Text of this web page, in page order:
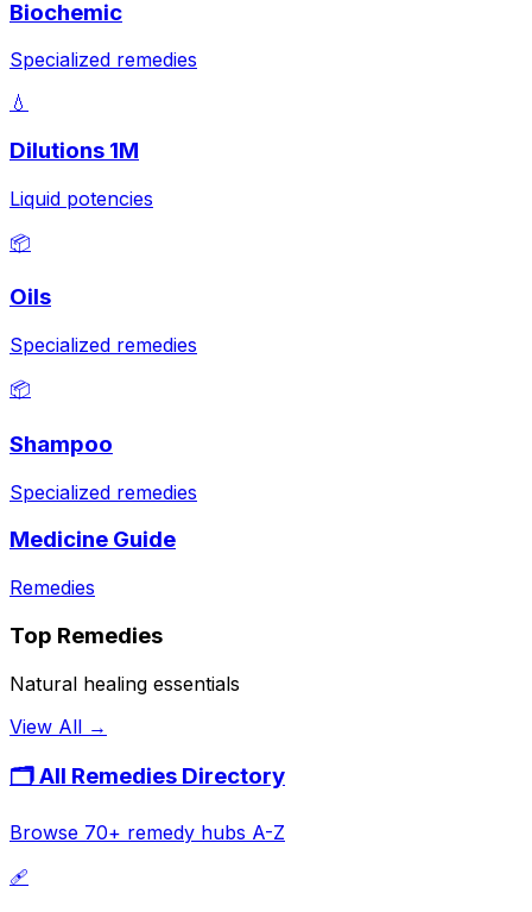
Biochemic
Specialized remedies
💧
Dilutions 1M
Liquid potencies
📦
Oils
Specialized remedies
📦
Shampoo
Specialized remedies
Medicine Guide
Remedies
Top Remedies
Natural healing essentials
View All →
🗂️ All Remedies Directory
Browse 70+ remedy hubs A-Z
🩹